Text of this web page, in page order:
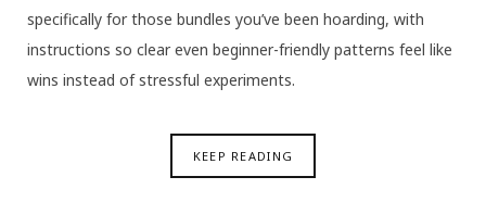
specifically for those bundles you’ve been hoarding, with
instructions so clear even beginner-friendly patterns feel like
wins instead of stressful experiments.
KEEP READING